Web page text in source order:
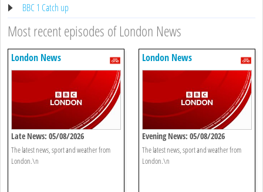
BBC 1 Catch up
Most recent episodes of London News
London News
Late News: 05/08/2026
The latest news, sport and weather from
London.\n
London News
Evening News: 05/08/2026
The latest news, sport and weather from
London.\n